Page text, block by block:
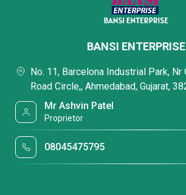
BANSI ENTERPRISE
No. 11, Barcelona Industrial Park, Nr
Road Circle,, Ahmedabad, Gujarat,
Mr Ashvin Patel
Proprietor
08045475795